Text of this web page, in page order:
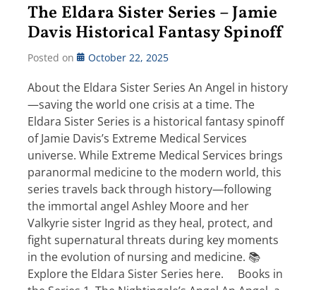
The Eldara Sister Series – Jamie
Davis Historical Fantasy Spinoff
Posted on October 22, 2025
About the Eldara Sister Series An Angel in history
—saving the world one crisis at a time. The
Eldara Sister Series is a historical fantasy spinoff
of Jamie Davis’s Extreme Medical Services
universe. While Extreme Medical Services brings
paranormal medicine to the modern world, this
series travels back through history—following
the immortal angel Ashley Moore and her
Valkyrie sister Ingrid as they heal, protect, and
fight supernatural threats during key moments
in the evolution of nursing and medicine. 📚
Explore the Eldara Sister Series here. Books in